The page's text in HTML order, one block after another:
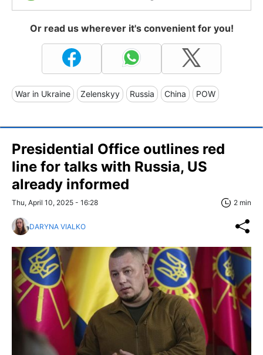
Or read us wherever it's convenient for you!
War in Ukraine Zelenskyy Russia China POW
Presidential Office outlines red
line for talks with Russia, US
already informed
Thu, April 10, 2025 - 16:28 2 min
DARYNA VIALKO